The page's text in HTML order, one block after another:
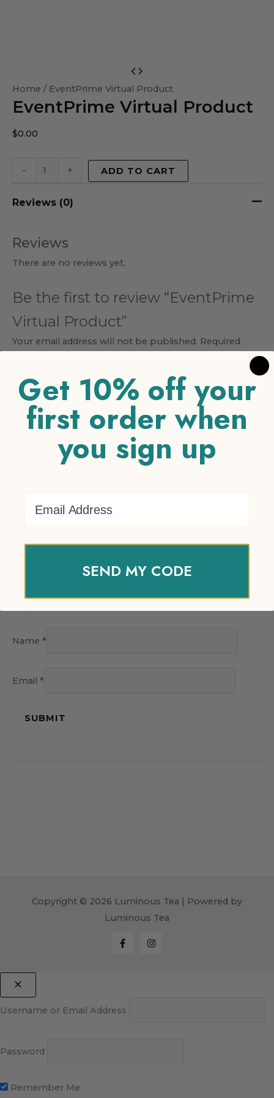
Home / EventPrime Virtual Product
EventPrime Virtual Product
$0.00
-
Virtual
Product
+ ADD TO CART
Reviews (0)
Reviews
There are no reviews yet.
Be the first to review “EventPrime
Virtual Product”
Your email address will not be published. Required
Your rating *
1 of 5 stars
3 of 5 stars 4 of 5 stars
stars
Your review*
Name *
Email *
Copyright © 2026 Luminous Tea | Powered by
Luminous Tea
Username or Email Address
Password
Remember Me
Get 10% off your
first order when
you sign up
SEND MY CODE